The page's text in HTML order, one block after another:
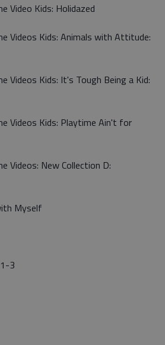
Video Kids: Holidazed
Videos Kids: Animals with Attitude:
Videos Kids: It's Tough Being a Kid:
Videos Kids: Playtime Ain't for
Videos: New Collection D:
Myself
3